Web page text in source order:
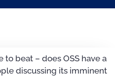
beat – does OSS have a
discussing its imminent